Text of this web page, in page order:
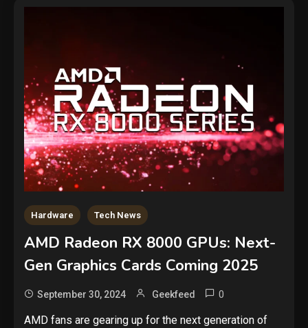
Hardware Tech News
AMD Radeon RX 8000 GPUs: Next-
Gen Graphics Cards Coming 2025
September 30, 2024 Geekfeed 0
AMD fans are gearing up for the next generation of